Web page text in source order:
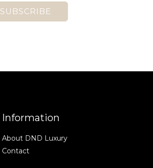
SUBSCRIBE
Information
About DND Luxury
Contact